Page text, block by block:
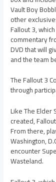
Vault Boy
other
Fallout 3,
commentary
DVD that will
and the team
The Fallout 3
through
Like The Elder
created,
From there,
Washington,
encounter
Wasteland.